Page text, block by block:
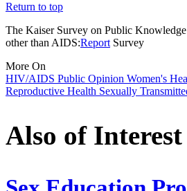
Return to top
The Kaiser Survey on Public
other than AIDS:ReportSurvey
More On
HIV/AIDS Public Opinion Women's
Reproductive Health Sexually
Also of Interest